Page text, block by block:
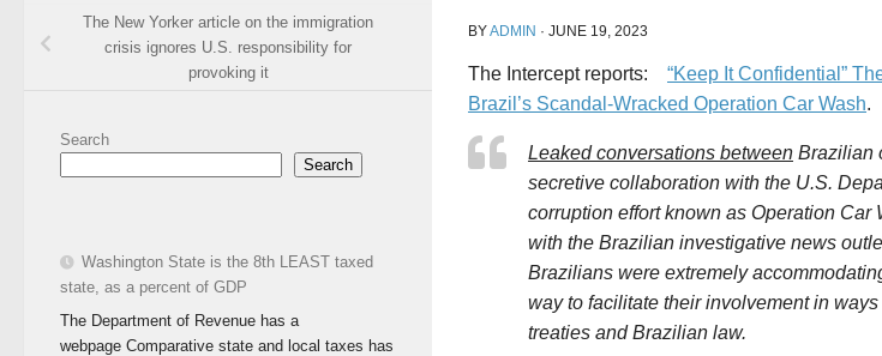
BYADMIN · JUNE 19, 2023
The Interceptreports: “Keep It Confidential”
Brazil’s Scandal-Wracked Operation Car Wash.
Leaked conversations between Brazilian
secretive collaboration with the U.S.
corruption effort known as Operation
with the Brazilian investigative news
Brazilians were extremely
way to facilitate their involvement in
treaties and Brazilian law.
The New Yorker article on the immigration
crisis ignores U.S. responsibility for
provoking it
Search
Search
Washington State is the 8th LEAST taxed
state, as a percent of GDP
The Department of Revenue has a
webpage Comparative state and local taxes has